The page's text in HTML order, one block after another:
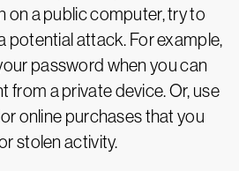
on a public computer, try to
potential attack. For example,
password when you can
from a private device. Or, use
online purchases that you
stolen activity.